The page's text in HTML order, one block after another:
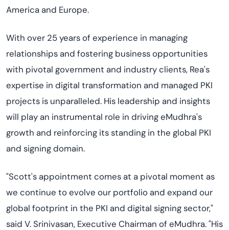
America and Europe.
With over 25 years of experience in managing
relationships and fostering business opportunities
with pivotal government and industry clients, Rea's
expertise in digital transformation and managed PKI
projects is unparalleled. His leadership and insights
will play an instrumental role in driving eMudhra's
growth and reinforcing its standing in the global PKI
and signing domain.
"Scott's appointment comes at a pivotal moment as
we continue to evolve our portfolio and expand our
global footprint in the PKI and digital signing sector,"
said V. Srinivasan, Executive Chairman of eMudhra. "His